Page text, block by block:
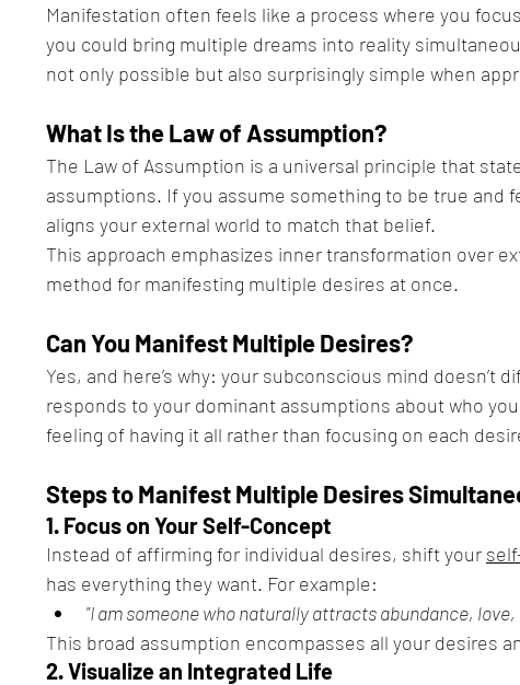
Manifestation often feels like a process where you
you could bring multiple dreams into reality
not only possible but also surprisingly simple when
What Is the Law of Assumption?
The Law of Assumption is a universal principle that
assumptions. If you assume something to be true and
aligns your external world to match that belief.
This approach emphasizes inner transformation over
method for manifesting multiple desires at once.
Can You Manifest Multiple Desires?
Yes, and here’s why: your subconscious mind doesn’t
responds to your dominant assumptions about who
feeling of having it all rather than focusing on each
Steps to Manifest Multiple Desires
1. Focus on Your Self-Concept
Instead of affirming for individual desires, shift your
has everything they want. For example:
"I am someone who naturally attracts abundance,
This broad assumption encompasses all your desires
2. Visualize an Integrated Life